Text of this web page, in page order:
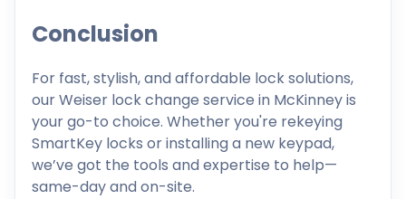
Conclusion
For fast, stylish, and affordable lock solutions,
our Weiser lock change service in McKinney is
your go-to choice. Whether you're rekeying
SmartKey locks or installing a new keypad,
we’ve got the tools and expertise to help—
same-day and on-site.